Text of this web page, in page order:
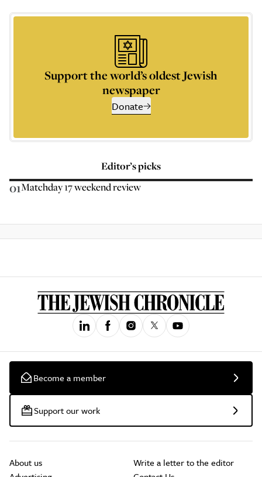
Support the world’s oldest Jewish
newspaper
Donate
Editor’s picks
01Matchday 17 weekend review
Become a member
Support our work
About us
Write a letter to the editor